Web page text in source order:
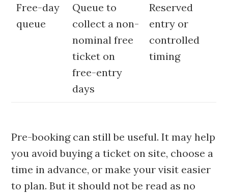
Free-day
queue
Queue to
collect a non-
nominal free
ticket on
free-entry
days
Reserved
entry or
controlled
timing
Pre-booking can still be useful. It may help
you avoid buying a ticket on site, choose a
time in advance, or make your visit easier
to plan. But it should not be read as no